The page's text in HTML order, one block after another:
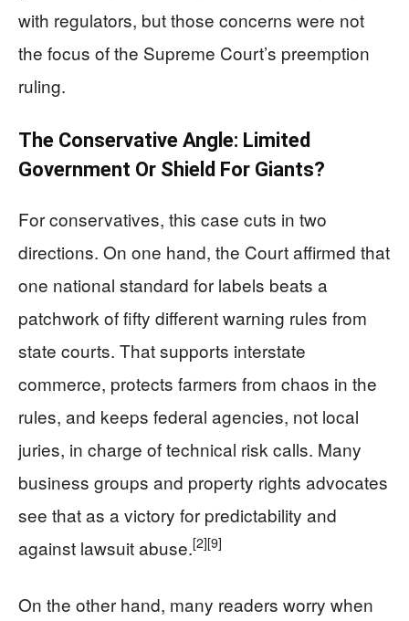
with regulators, but those concerns were not
the focus of the Supreme Court’s preemption
ruling.
The Conservative Angle: Limited
Government Or Shield For Giants?
For conservatives, this case cuts in two
directions. On one hand, the Court affirmed that
one national standard for labels beats a
patchwork of fifty different warning rules from
state courts. That supports interstate
commerce, protects farmers from chaos in the
rules, and keeps federal agencies, not local
juries, in charge of technical risk calls. Many
business groups and property rights advocates
see that as a victory for predictability and
against lawsuit abuse.[2][9]
On the other hand, many readers worry when